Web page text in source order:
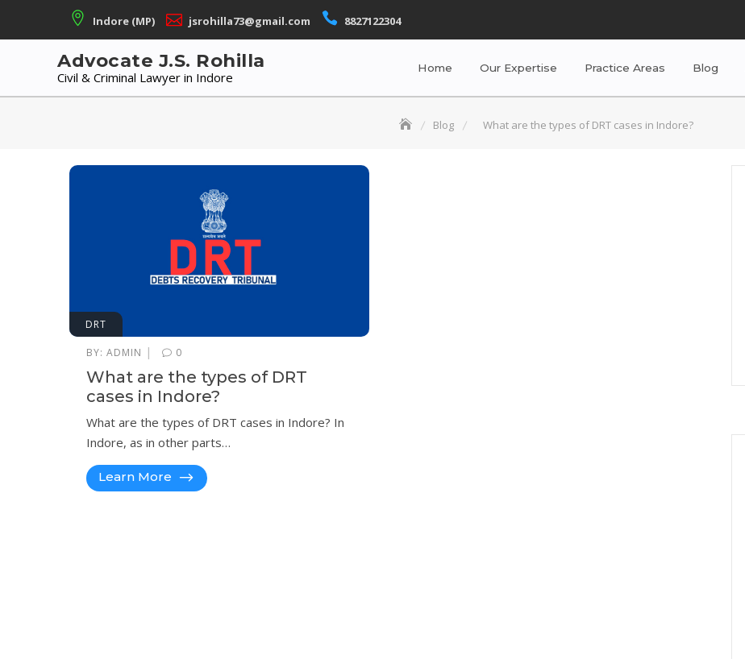
Indore (MP) jsrohilla73@gmail.com 8827122304
Advocate J.S. Rohilla
Civil & Criminal Lawyer in Indore
Home Our Expertise Practice Areas Blog
Blog What are the types of DRT cases in Indore?
DRT
BY: ADMIN | 0
What are the types of DRT
cases in Indore?
What are the types of DRT cases in Indore? In
Indore, as in other parts…
Learn More